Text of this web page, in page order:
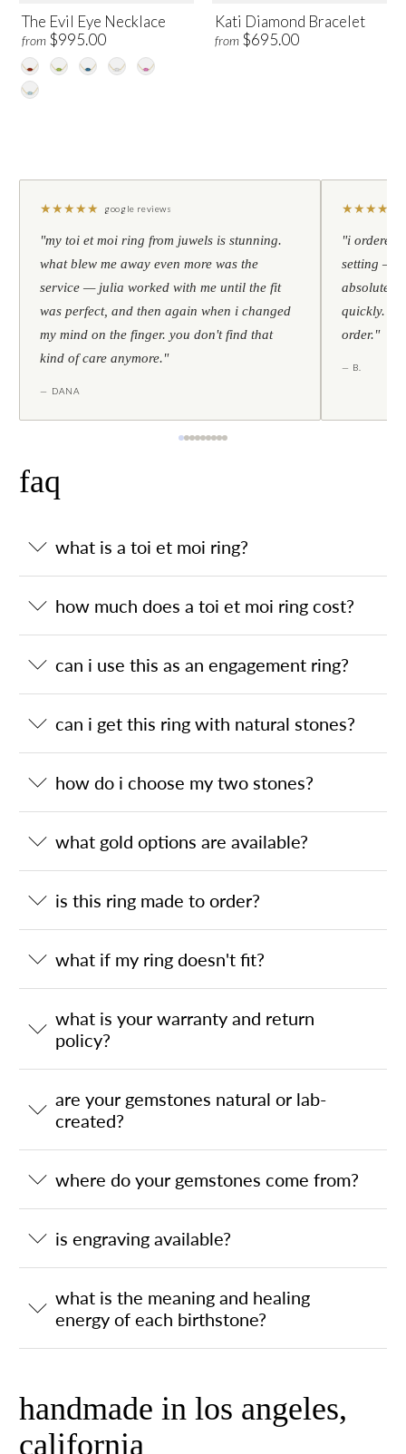
The Evil Eye Necklace
from $995.00
Kati Diamond Bracelet
from $695.00
★★★★★ google reviews
"my toi et moi ring from juwels is stunning.
what blew me away even more was the
service — julia worked with me until the fit
was perfect, and then again when i changed
my mind on the finger. you don't find that
kind of care anymore."
— DANA
★★★★
"i ordered
setting —
absolutely
quickly.
order."
— B.
faq
what is a toi et moi ring?
how much does a toi et moi ring cost?
can i use this as an engagement ring?
can i get this ring with natural stones?
how do i choose my two stones?
what gold options are available?
is this ring made to order?
what if my ring doesn't fit?
what is your warranty and return
policy?
are your gemstones natural or lab-
created?
where do your gemstones come from?
is engraving available?
what is the meaning and healing
energy of each birthstone?
handmade in los angeles,
california